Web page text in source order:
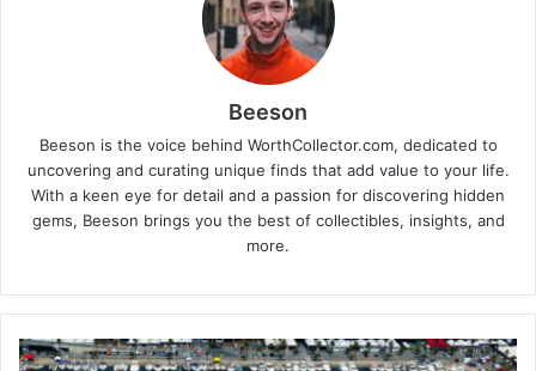
Beeson
Beeson is the voice behind WorthCollector.com, dedicated to
uncovering and curating unique finds that add value to your life.
With a keen eye for detail and a passion for discovering hidden
gems, Beeson brings you the best of collectibles, insights, and
more.